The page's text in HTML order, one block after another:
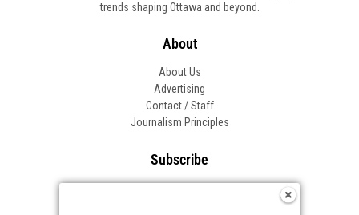
trends shaping Ottawa and beyond.
About
About Us
Advertising
Contact / Staff
Journalism Principles
Subscribe